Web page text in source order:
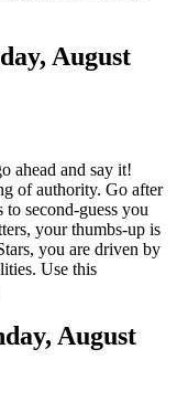
August
ahead and say it!
of authority. Go after
second-guess you
your thumbs-up is
you are driven by
Use this
August